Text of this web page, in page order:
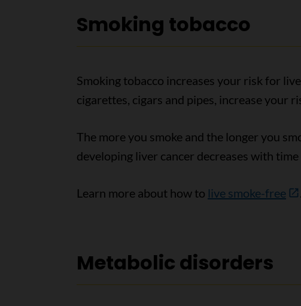
Smoking tobacco
Smoking tobacco increases your risk for
cigarettes, cigars and pipes, increase your
The more you smoke and the longer you
developing liver cancer decreases with
Learn more about how to live smoke-free .
Metabolic disorders